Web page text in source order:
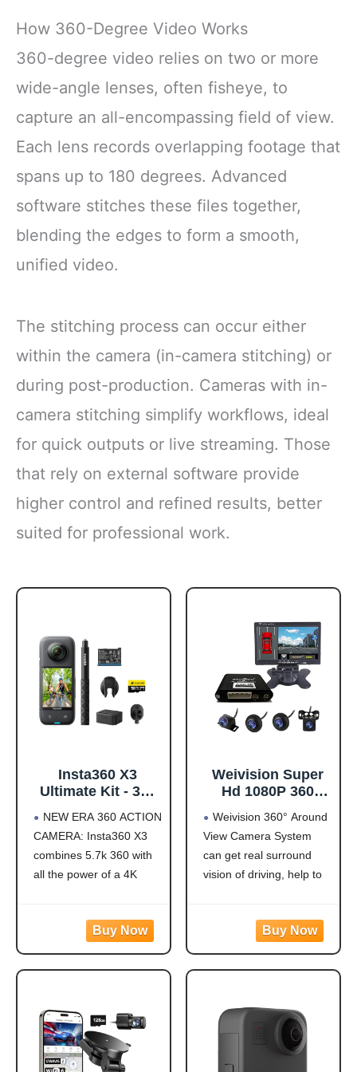
How 360-Degree Video Works
360-degree video relies on two or more
wide-angle lenses, often fisheye, to
capture an all-encompassing field of view.
Each lens records overlapping footage that
spans up to 180 degrees. Advanced
software stitches these files together,
blending the edges to form a smooth,
unified video.
The stitching process can occur either
within the camera (in-camera stitching) or
during post-production. Cameras with in-
camera stitching simplify workflows, ideal
for quick outputs or live streaming. Those
that rely on external software provide
higher control and refined results, better
suited for professional work.
Insta360 X3
Ultimate Kit - 360
with 5.7K 360
Active HDR Video,
4K Single-Lens
Camera,
Stabilization, 2.29"
Touchscreen, AI
Editing, for
Motorcycle,
NEW ERA 360 ACTION
CAMERA: Insta360 X3
combines 5.7k 360 with
all the power of a 4K
5.7K 360 CAPTURE &
REFRAMING: Insta360
X3 captures 360 Active
benefits of a
Weivision Super
Hd 1080P 360
View Camera Dvr
System Bird View
Panoramic All
Round View
7inch HD Display)
Weivision 360° Around
View Camera System
can get real surround
vision of driving, help to
designed for car pick up
all within 22ft vehicles,
etc, easy to install and
Weivision 360°